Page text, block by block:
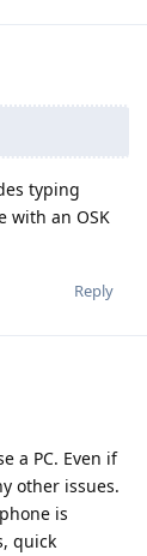
typing
with an OSK
Reply
a PC. Even if
other issues.
is
quick